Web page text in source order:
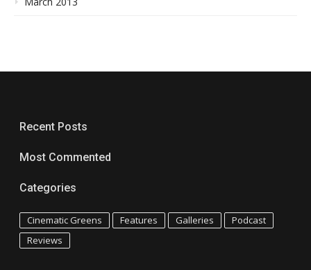
Recent Posts
Most Commented
Categories
Cinematic Greens Features Galleries
Podcast
Reviews